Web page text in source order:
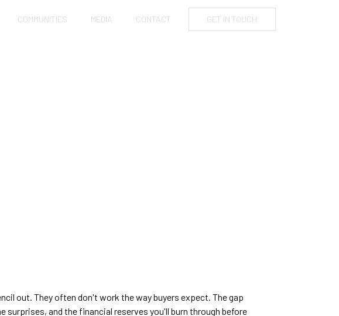
COMMUNITIES MEDIA CONTACT GET IN TOUCH
out. They often don't work the way buyers expect. The gap
and the financial reserves you'll burn through before